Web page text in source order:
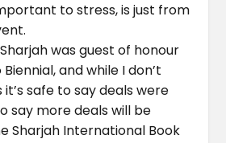
to stress, is just from
was guest of honour
and while I don’t
safe to say deals were
say more deals will be
Sharjah International Book